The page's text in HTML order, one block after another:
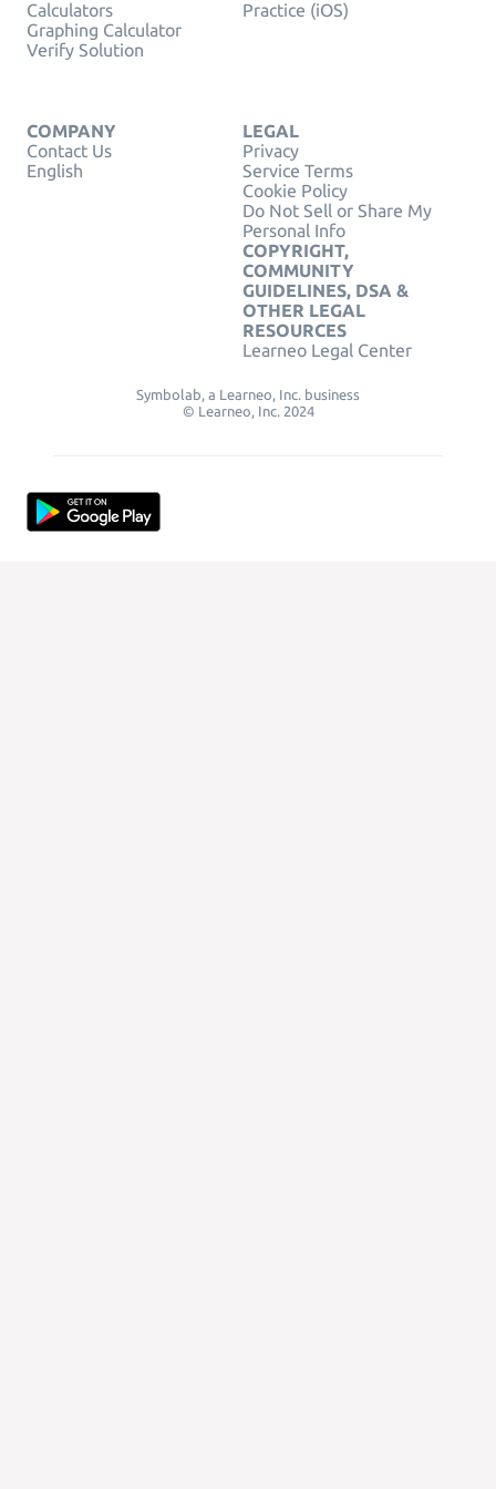
Calculators
Graphing Calculator
Verify Solution
Practice (iOS)
COMPANY
Contact Us
English
LEGAL
Privacy
Service Terms
Cookie Policy
Do Not Sell or Share My
Personal Info
COPYRIGHT,
COMMUNITY
GUIDELINES, DSA &
OTHER LEGAL
RESOURCES
Learneo Legal Center
Symbolab, a Learneo, Inc. business
© Learneo, Inc. 2024